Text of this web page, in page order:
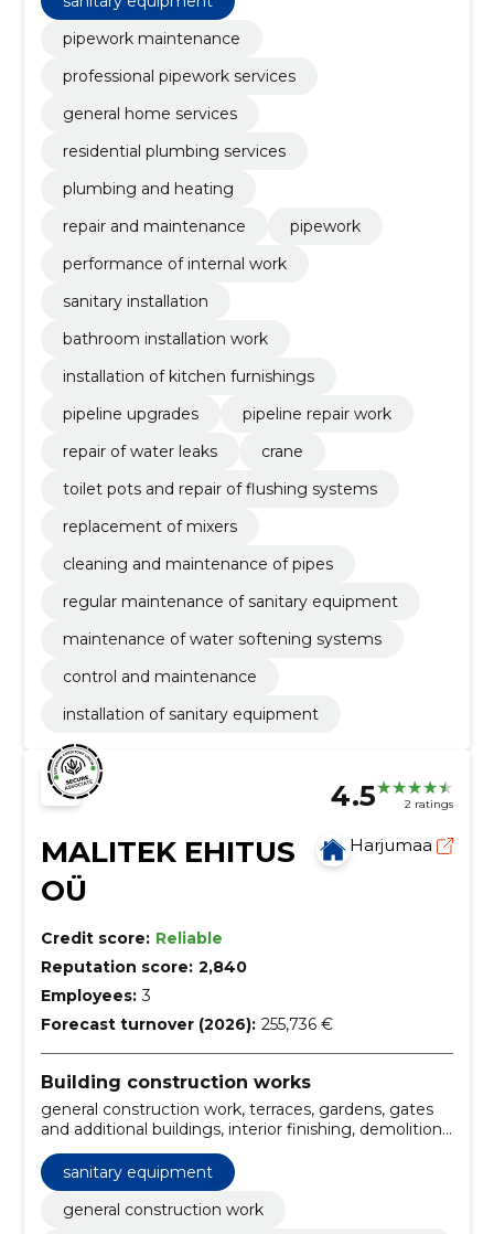
maintenance of water softening systems, installation
of kitchen furnishings
pipework maintenance
professional pipework services
general home services
residential plumbing services
plumbing and heating
repair and maintenance
pipework
performance of internal work
sanitary installation
bathroom installation work
installation of kitchen furnishings
pipeline upgrades
pipeline repair work
repair of water leaks
crane
toilet pots and repair of flushing systems
replacement of mixers
cleaning and maintenance of pipes
regular maintenance of sanitary equipment
maintenance of water softening systems
control and maintenance
installation of sanitary equipment
4.5 2 ratings
MALITEK EHITUS
OÜ
Harjumaa
Credit score: Reliable
Reputation score: 2,840
Employees: 3
Forecast turnover (2026): 255,736 €
Building construction works
general construction work, terraces, gardens, gates
and additional buildings, interior finishing, demolition
maintenance, heating system installation, electrical
and plumbing works, demolition services Estonia,
interior finishing services
sanitary equipment
general construction work